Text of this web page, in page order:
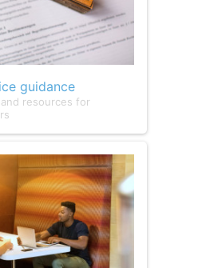
guidance
resources for